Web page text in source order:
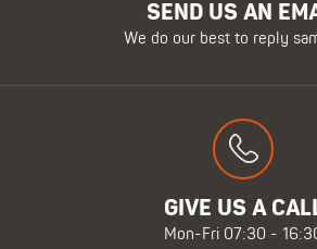
SEND US AN
We do our best to reply
GIVE US A
Mon-Fri 07:30 -